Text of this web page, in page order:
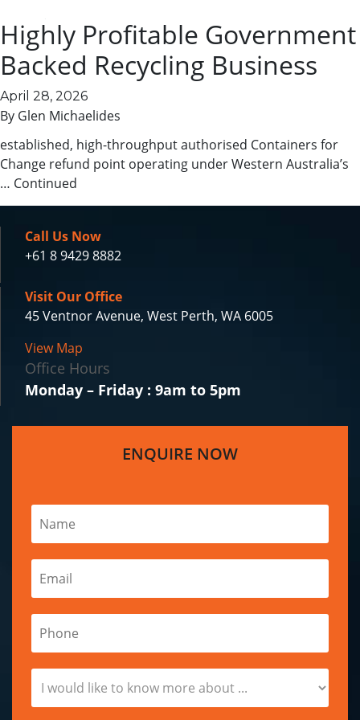
Highly Profitable Government
Backed Recycling Business
April 28, 2026
By Glen Michaelides
Key investment highlights Strong repeat and diversified
revenue Increasing profit trends Established and
convenient location Cross-trained team in place Low
complexity and well systemised Government-supported
scheme Convenient and fast service location Expansion is
built in on multiple fronts Market position This is a well-
established, high-throughput authorised Containers for
Change refund point operating under Western Australia’s
… Continued
Call Us Now
+61 8 9429 8882
Visit Our Office
45 Ventnor Avenue, West Perth, WA 6005
View Map
Office Hours
Monday – Friday : 9am to 5pm
ENQUIRE NOW